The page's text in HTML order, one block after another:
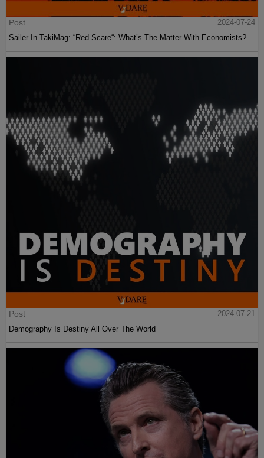
Post
2024-07-24
Sailer In TakiMag: “Red Scare“: What’s The Matter With Economists?
Post
2024-07-21
Demography Is Destiny All Over The World